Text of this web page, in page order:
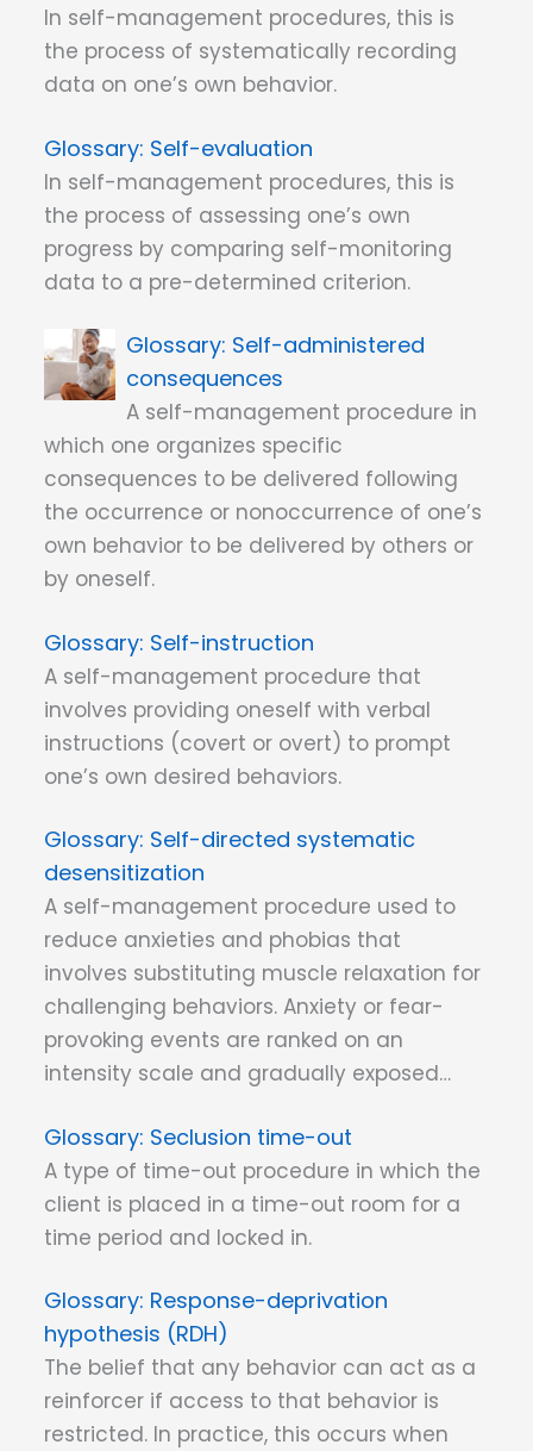
In self-management procedures, this is
the process of systematically recording
data on one’s own behavior.
Self-evaluation
In self-management procedures, this is
the process of assessing one’s own
progress by comparing self-monitoring
data to a pre-determined criterion.
Self-administered
consequences
A self-management procedure in
which one organizes specific
consequences to be delivered following
the occurrence or nonoccurrence of one’s
own behavior to be delivered by others or
by oneself.
Self-instruction
A self-management procedure that
involves providing oneself with verbal
instructions (covert or overt) to prompt
one’s own desired behaviors.
Self-directed systematic
desensitization
A self-management procedure used to
reduce anxieties and phobias that
involves substituting muscle relaxation for
challenging behaviors. Anxiety or fear-
provoking events are ranked on an
intensity scale and gradually exposed…
Seclusion time-out
A type of time-out procedure in which the
client is placed in a time-out room for a
time period and locked in.
Response-deprivation
hypothesis (RDH)
The belief that any behavior can act as a
reinforcer if access to that behavior is
restricted. In practice, this occurs when